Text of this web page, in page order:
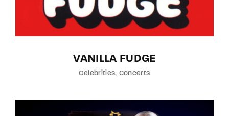
VANILLA FUDGE
Celebrities Concerts